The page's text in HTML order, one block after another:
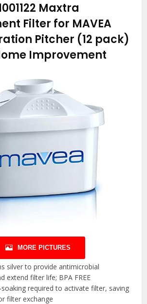
Maxtra
Filter for MAVEA
Pitcher (12 pack)
Improvement
MORE PICTURES
silver to provide antimicrobial
extend filter life; BPA FREE
soaking required to activate filter, saving
filter exchange